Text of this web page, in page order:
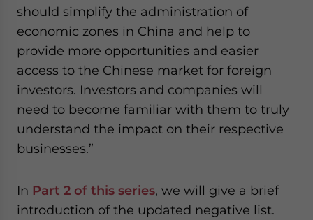
should simplify the administration of
economic zones in China and help to
provide more opportunities and easier
access to the Chinese market for foreign
investors. Investors and companies will
need to become familiar with them to truly
understand the impact on their respective
businesses.”
In Part 2 of this series, we will give a brief
introduction of the updated negative list.